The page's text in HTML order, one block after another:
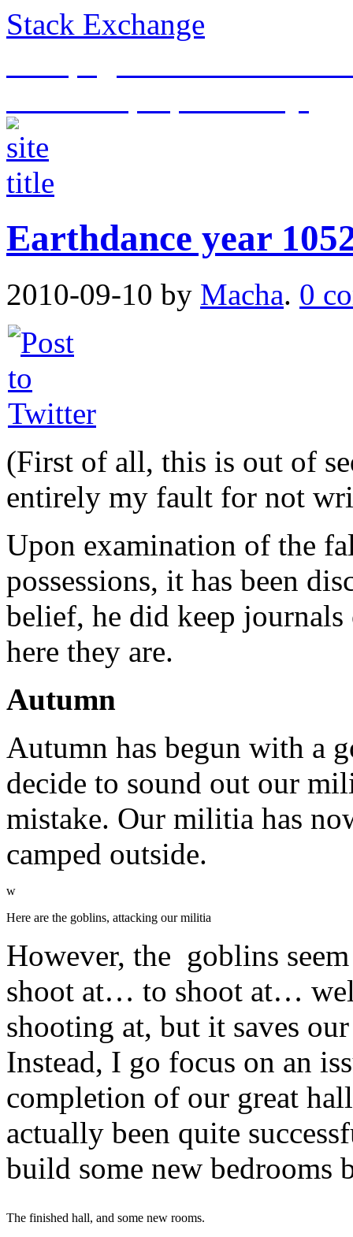
Stack Exchange
Earthdance year
2010-09-10 by Macha. 0
(First of all, this is out of
entirely my fault for not
Upon examination of the
possessions, it has been
belief, he did keep
here they are.
Autumn
Autumn has begun with a
decide to sound out our
mistake. Our militia has
camped outside.
w
Here are the goblins, attacking our militia
However, the goblins
shoot at… to shoot at…
shooting at, but it saves
Instead, I go focus on an
completion of our great
actually been quite
build some new bedrooms
The finished hall, and some new rooms.